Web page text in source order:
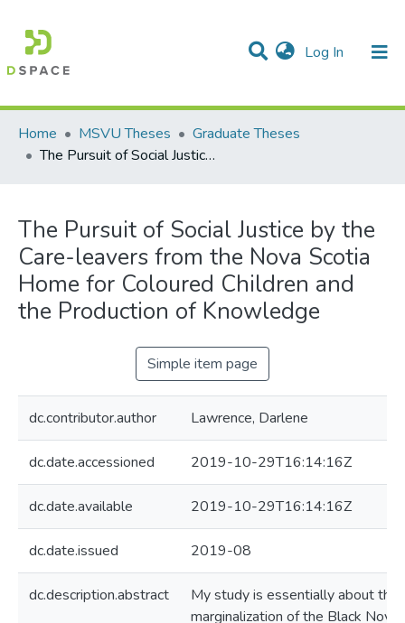
Log In (current)
Communities & Collections
Statistics
All of DSpace
Home
MSVU Theses
Graduate Theses
The Pursuit of Social Justice by the Care-leavers from the Nova Scotia Home for Coloured Children and the Production of Knowledge
The Pursuit of Social Justice by the
Care-leavers from the Nova Scotia
Home for Coloured Children and
the Production of Knowledge
Simple item page
dc.contributor.author Lawrence, Darlene
dc.date.accessioned 2019-10-29T16:14:16Z
dc.date.available 2019-10-29T16:14:16Z
dc.date.issued 2019-08
dc.description.abstract
My study is essentially about the
marginalization of the Black Nova